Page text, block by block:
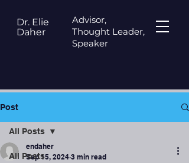
Dr. Elie
Daher
Advisor,
Thought Leader,
Speaker
Post
All Posts
All Posts
endaher
Sep 15, 2024 3 min read